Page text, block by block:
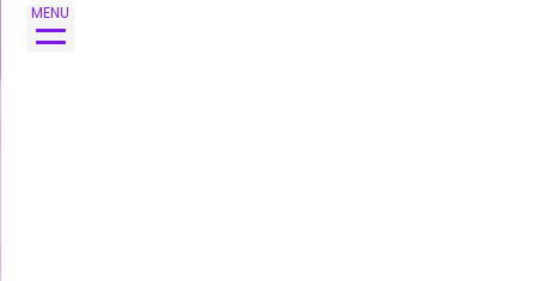
MENU
SkipPUBG
Skin